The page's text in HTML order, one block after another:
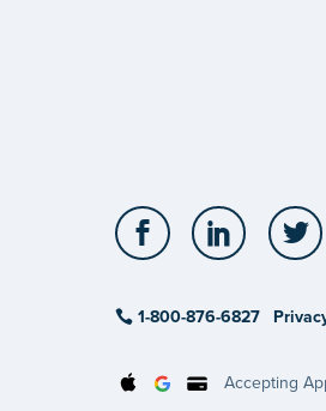
Facebook LinkedIn
1-800-876-6827
Accepting